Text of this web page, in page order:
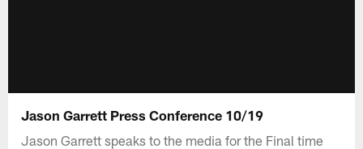
Jason Garrett Press Conference 10/19
Jason Garrett speaks to the media for the Final time